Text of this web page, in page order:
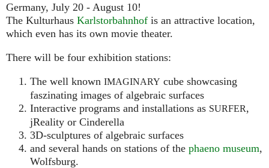
Germany, July 20 - August 10!
The Kulturhaus Karlstorbahnhof is an attractive location,
which even has its own movie theater.
There will be four exhibition stations:
The well known IMAGINARY cube showcasing
faszinating images of algebraic surfaces
Interactive programs and installations as SURFER,
jReality or Cinderella
3D-sculptures of algebraic surfaces
and several hands on stations of the phaeno museum,
Wolfsburg.